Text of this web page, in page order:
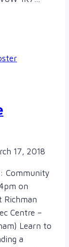
17, 2018
Community
on
Richman
Centre –
Learn to
a